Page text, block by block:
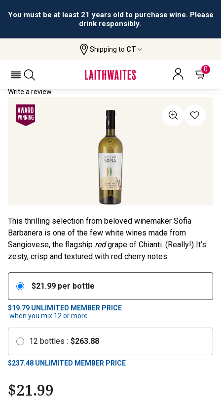
You must be at least 21 years old to purchase wine. Please
drink responsibly.
Shipping to CT
0
La Scelta Di Sofia Toscana
LA SCELTA DI SOFIA TOSCANA 2024
Write a review
This thrilling selection from beloved winemaker Sofia
Barbanera is one of the few white wines made from
Sangiovese, the flagship redgrape of Chianti. (Really!) It’s
zesty, crisp and textured with red cherry notes.
$21.99 per bottle
$19.79 UNLIMITED MEMBER PRICE
when you mix 12 or more
12 bottles : $263.88
$237.48 UNLIMITED MEMBER PRICE
$21.99